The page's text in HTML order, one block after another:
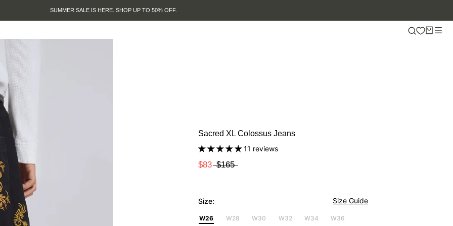
SUMMER SALE IS HERE. SHOP UP TO 50% OFF.
Sacred XL Colossus Jeans
11 reviews
$83 $165
Size: Size Guide
W26 W28 W30 W32 W34 W36